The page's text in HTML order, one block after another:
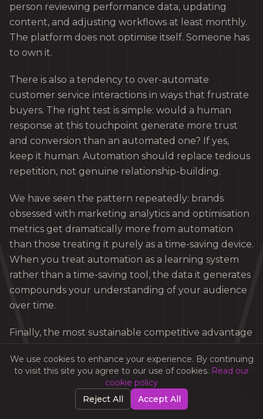
person reviewing performance data, updating
content, and adjusting workflows at least monthly.
The platform does not optimise itself. Someone has
to own it.
There is also a tendency to over-automate
customer service interactions in ways that frustrate
buyers. The right test is simple: would a human
response at this touchpoint generate more trust
and conversion than an automated one? If yes,
keep it human. Automation should replace tedious
repetition, not genuine relationship-building.
We have seen the pattern repeatedly: brands
obsessed with marketing analytics and optimisation
metrics get dramatically more from automation
than those treating it purely as a time-saving device.
When you treat automation as a learning system
rather than a time-saving tool, the data it generates
compounds your understanding of your audience
over time.
Finally, the most sustainable competitive advantage
from automation comes not from the tools you use
but from the quality of the workflows you design. A
modest platform with brilliantly structured
journeys consistently outperforms an expensive
platform with poorly designed ones. Invest in digital
We use cookies to enhance your experience. By continuing
to visit this site you agree to our use of cookies. Read our
cookie policy
Reject All
Accept All